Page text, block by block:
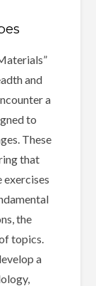
and
a
to
These
that
exercises
the
topics.
a